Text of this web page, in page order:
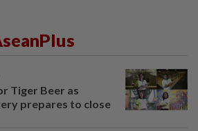
Tiger Beer as
prepares to close